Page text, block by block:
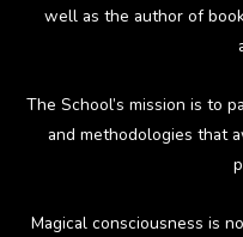
well as the author of
The School’s mission is to
and methodologies that
Magical consciousness is